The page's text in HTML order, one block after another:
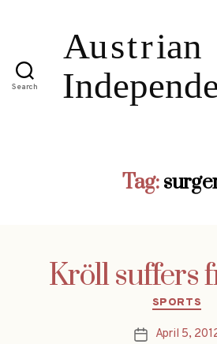
Search
Tag:
Kröll suffers
SPORTS
PostApril 5,